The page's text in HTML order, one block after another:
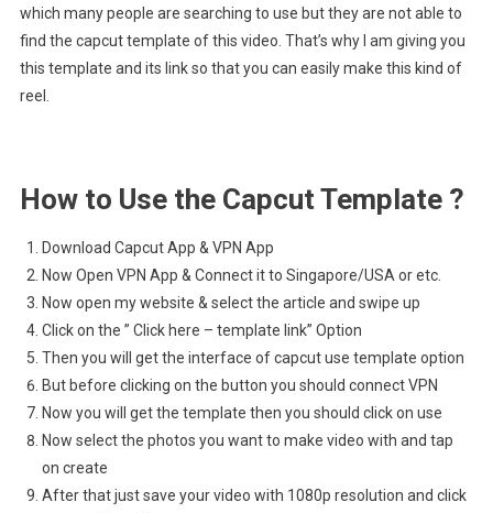
which many people are searching to use but they are not able to
find the capcut template of this video. That’s why I am giving you
this template and its link so that you can easily make this kind of
reel.
How to Use the Capcut Template ?
Download Capcut App & VPN App
Now Open VPN App & Connect it to Singapore/USA or etc.
Now open my website & select the article and swipe up
Click on the ” Click here – template link” Option
Then you will get the interface of capcut use template option
But before clicking on the button you should connect VPN
Now you will get the template then you should click on use
Now select the photos you want to make video with and tap
on create
After that just save your video with 1080p resolution and click